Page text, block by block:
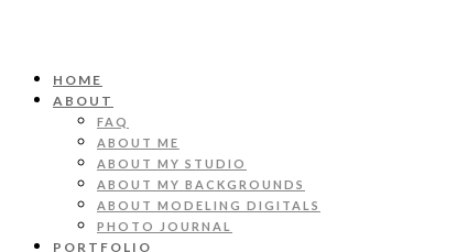
HOME
ABOUT
FAQ
ABOUT ME
ABOUT MY STUDIO
ABOUT MY BACKGROUNDS
ABOUT MODELING DIGITALS
PHOTO JOURNAL
PORTFOLIO